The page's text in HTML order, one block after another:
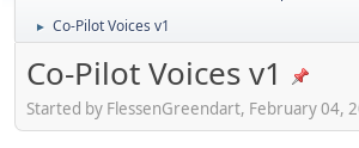
► Co-Pilot Voices v1
Co-Pilot Voices v1
Started by FlessenGreendart, February 04,